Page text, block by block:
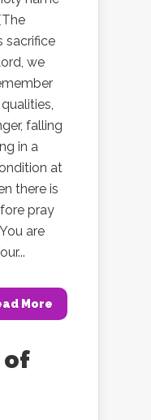
sacrifice
we
falling
in a
at
there is
pray
are
More
of